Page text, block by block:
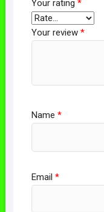
Your rating *
Your review *
Name *
Email *